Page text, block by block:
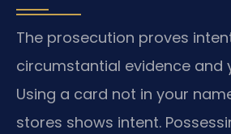
The prosecution proves
circumstantial evidence and
Using a card not in your
stores shows intent.